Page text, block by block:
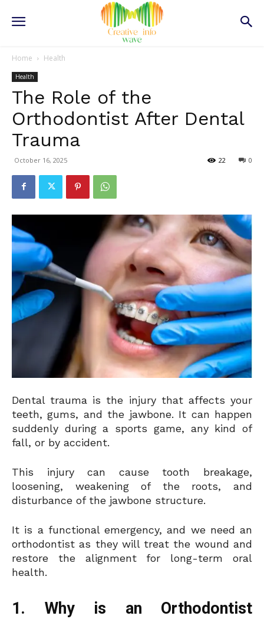
Home Health
Health
The Role of the
Orthodontist After Dental
Trauma
October 16, 2025 0
22
Dental trauma is the injury that affects your
teeth, gums, and the jawbone. It can happen
suddenly during a sports game, any kind of
fall, or by accident.
This injury can cause tooth breakage,
loosening, weakening of the roots, and
disturbance of the jawbone structure.
It is a functional emergency, and we need an
orthodontist as they will treat the wound and
restore the alignment for long-term oral
health.
1. Why is an Orthodontist